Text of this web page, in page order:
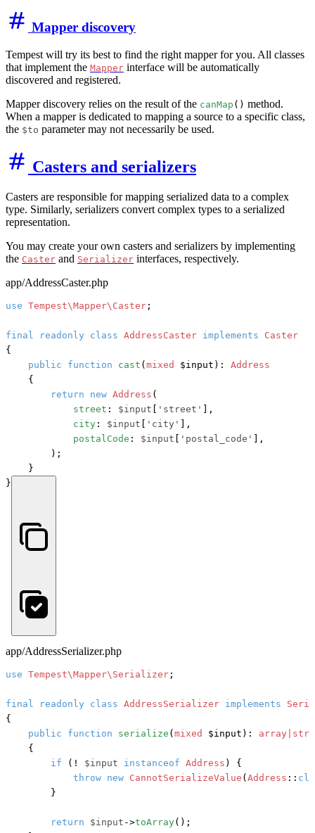
Mapper discovery
Tempest will try its best to find the right mapper for you. All classes
that implement the Mapper interface will be automatically
discovered and registered.
Mapper discovery relies on the result of the canMap () method.
When a mapper is dedicated to mapping a source to a specific class,
the $to parameter may not necessarily be used.
Casters and serializers
Casters are responsible for mapping serialized data to a complex
type. Similarly, serializers convert complex types to a serialized
representation.
You may create your own casters and serializers by implementing
the Caster and Serializer interfaces, respectively.
app/AddressCaster.php
use Tempest\Mapper\Caster ;
final readonly class AddressCaster implements
{
public
function cast (mixed $input ): Address
    {
return
new Address (
street : $input [ 'street' ],
city : $input [ 'city' ],
postalCode : $input [ 'postal_code' ],
        );
    }
}
app/AddressSerializer.php
use Tempest\Mapper\Serializer ;
final readonly class AddressSerializer implements
{
public
function serialize (mixed $input ):
    {
if (! $input instanceof Address ) {
throw new CannotSerializeValue (Address ::
        }
return $input ->toArray();